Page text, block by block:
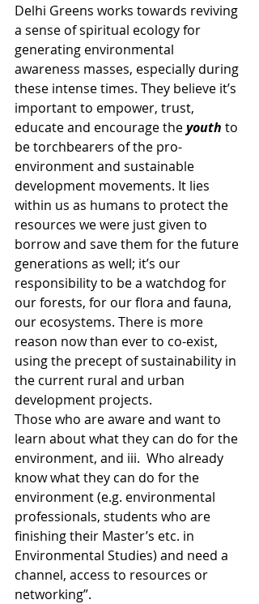
Delhi Greens works towards reviving
a sense of spiritual ecology for
generating environmental
awareness masses, especially during
these intense times. They believe it’s
important to empower, trust,
educate and encourage the youth to
be torchbearers of the pro-
environment and sustainable
development movements. It lies
within us as humans to protect the
resources we were just given to
borrow and save them for the future
generations as well; it’s our
responsibility to be a watchdog for
our forests, for our flora and fauna,
our ecosystems. There is more
reason now than ever to co-exist,
using the precept of sustainability in
the current rural and urban
development projects.
Those who are aware and want to
learn about what they can do for the
environment, and iii.  Who already
know what they can do for the
environment (e.g. environmental
professionals, students who are
finishing their Master’s etc. in
Environmental Studies) and need a
channel, access to resources or
networking”.